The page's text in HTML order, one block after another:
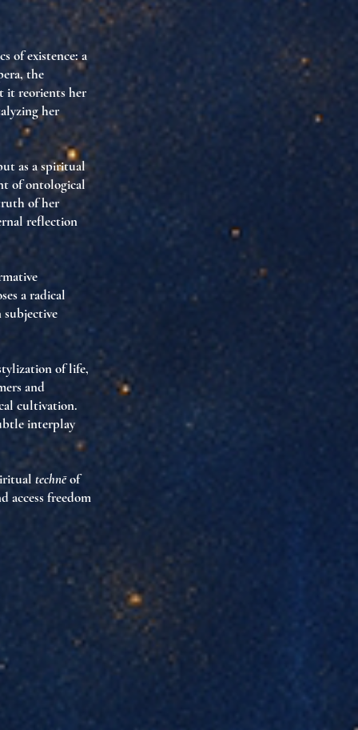
of existence: a
the
it reorients her
her
as aspiritual
of ontological
of her
reflection
a radical
subjective
of life,
and
cultivation.
interplay
technēof
access freedom